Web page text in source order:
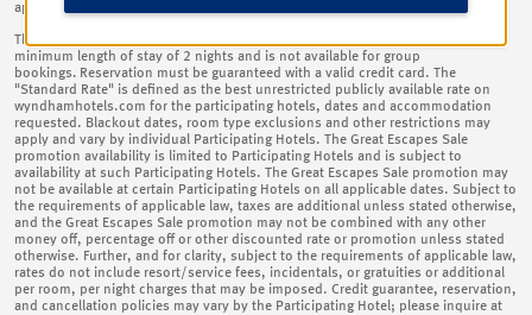
applicable tax. ​
This Great Escapes Sale promotion is only available on new bookings with a
minimum length of stay of 2 nights and is not available for group
bookings. Reservation must be guaranteed with a valid credit card. The
"Standard Rate" is defined as the best unrestricted publicly available rate on
wyndhamhotels.com for the participating hotels, dates and accommodation
requested. Blackout dates, room type exclusions and other restrictions may
apply and vary by individual Participating Hotels. The Great Escapes Sale
promotion availability is limited to Participating Hotels and is subject to
availability at such Participating Hotels. The Great Escapes Sale promotion may
not be available at certain Participating Hotels on all applicable dates. Subject to
the requirements of applicable law, taxes are additional unless stated otherwise,
and the Great Escapes Sale promotion may not be combined with any other
money off, percentage off or other discounted rate or promotion unless stated
otherwise. Further, and for clarity, subject to the requirements of applicable law,
rates do not include resort/service fees, incidentals, or gratuities or additional
per room, per night charges that may be imposed. Credit guarantee, reservation,
and cancellation policies may vary by the Participating Hotel; please inquire at